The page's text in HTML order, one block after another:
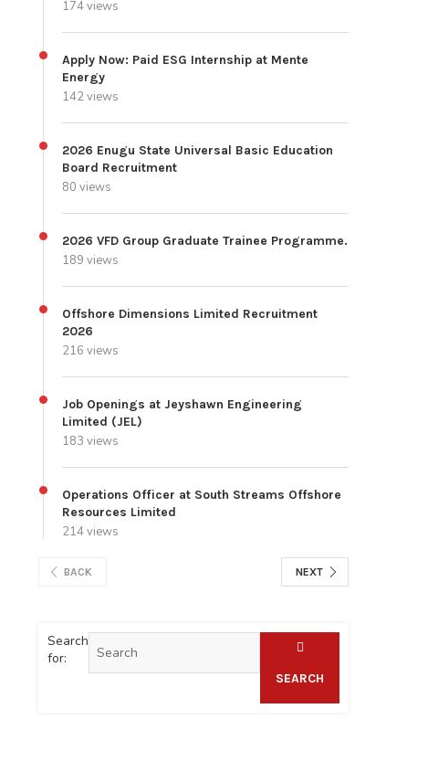
174 views
Apply Now: Paid ESG Internship at Mente
Energy
142 views
2026 Enugu State Universal Basic Education
Board Recruitment
80 views
2026 VFD Group Graduate Trainee Programme.
189 views
Offshore Dimensions Limited Recruitment
2026
216 views
Job Openings at Jeyshawn Engineering
Limited (JEL)
183 views
Operations Officer at South Streams Offshore
Resources Limited
214 views
BACK NEXT
Search
for:
SEARCH